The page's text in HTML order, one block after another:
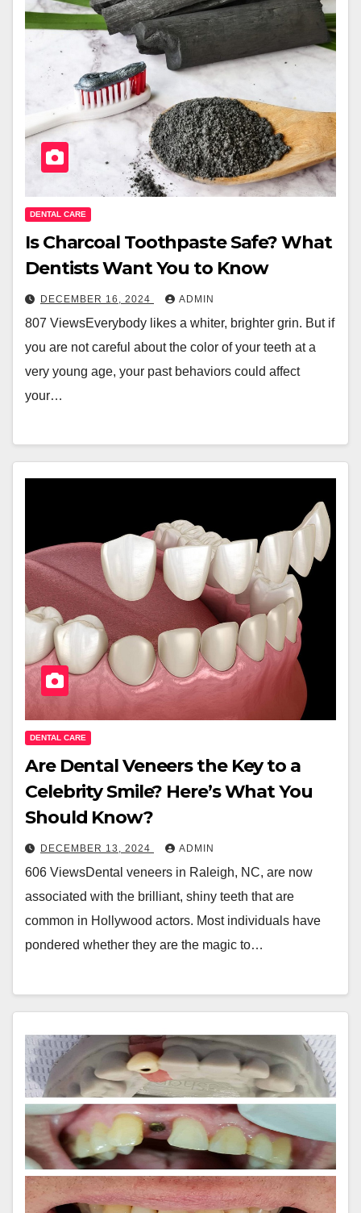
DENTAL CARE
Is Charcoal Toothpaste Safe? What
Dentists Want You to Know
DECEMBER 16, 2024 ADMIN
807 ViewsEverybody likes a whiter, brighter grin. But if
you are not careful about the color of your teeth at a
very young age, your past behaviors could affect
your…
DENTAL CARE
Are Dental Veneers the Key to a
Celebrity Smile? Here’s What You
Should Know?
DECEMBER 13, 2024 ADMIN
606 ViewsDental veneers in Raleigh, NC, are now
associated with the brilliant, shiny teeth that are
common in Hollywood actors. Most individuals have
pondered whether they are the magic to…